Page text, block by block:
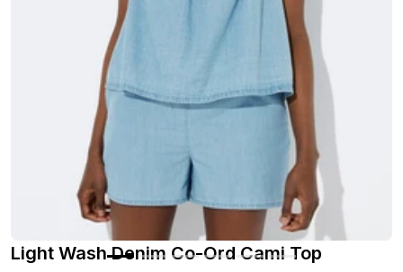
Light Wash Denim Co-Ord Cami Top